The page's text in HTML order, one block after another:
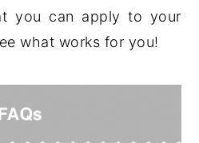
you can apply to your
what works for you!